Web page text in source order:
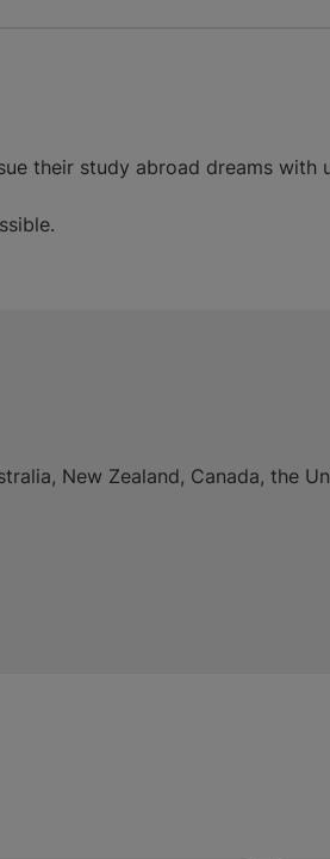
their study abroad dreams with
New Zealand, Canada, the